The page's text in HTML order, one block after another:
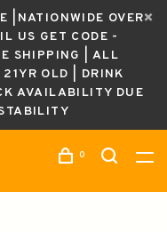
|NATIONWIDE OVER
US GET CODE -
SHIPPING | ALL
21YR OLD | DRINK
AVAILABILITY DUE
0